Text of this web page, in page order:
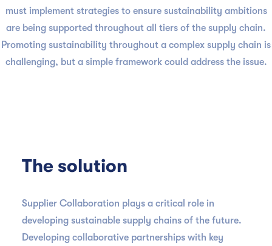
must implement strategies to ensure sustainability ambitions
are being supported throughout all tiers of the supply chain.
Promoting sustainability throughout a complex supply chain is
challenging, but a simple framework could address the issue.
The solution
Supplier Collaboration plays a critical role in
developing sustainable supply chains of the future.
Developing collaborative partnerships with key